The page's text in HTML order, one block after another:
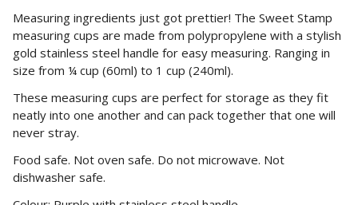
Measuring ingredients just got prettier! The Sweet Stamp
measuring cups are made from polypropylene with a stylish
gold stainless steel handle for easy measuring. Ranging in
size from ¼ cup (60ml) to 1 cup (240ml).
These measuring cups are perfect for storage as they fit
neatly into one another and can pack together that one will
never stray.
Food safe. Not oven safe. Do not microwave. Not
dishwasher safe.